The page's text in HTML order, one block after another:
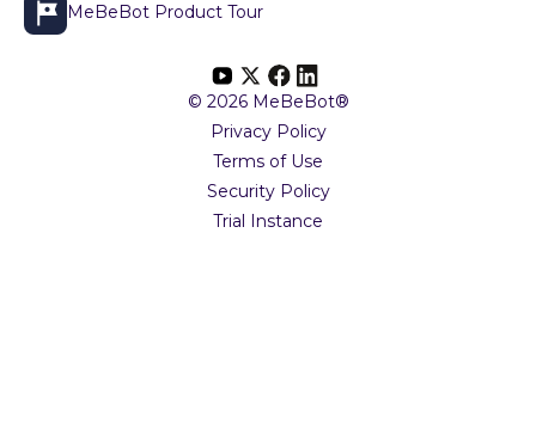
MeBeBot Product Tour
© 2026 MeBeBot®
Privacy Policy
Terms of Use
Security Policy
Trial Instance